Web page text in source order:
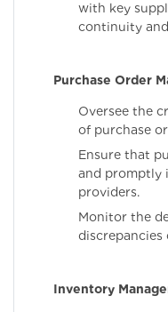
with key
continuity
Purchase Order
Oversee the
of purchase
Ensure that
and promptly
providers.
Monitor the
discrepancies
Inventory